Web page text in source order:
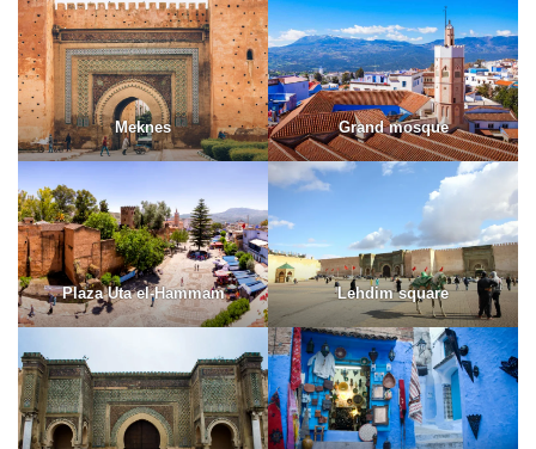
Meknes Grand mosque
Plaza Uta el-Hammam Lehdim square